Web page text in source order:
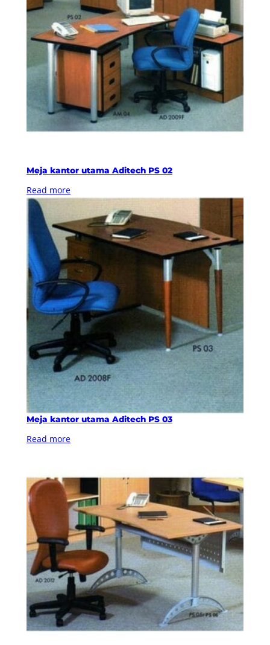
Meja kantor utama Aditech PS 02
Read more
Meja kantor utama Aditech PS 03
Read more